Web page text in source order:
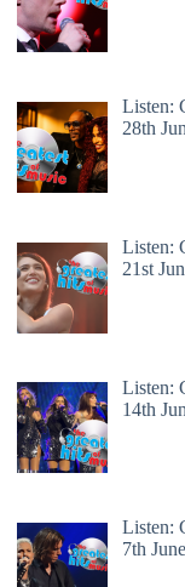
Listen:
28th
Listen:
21st
Listen:
14th
Listen:
7th